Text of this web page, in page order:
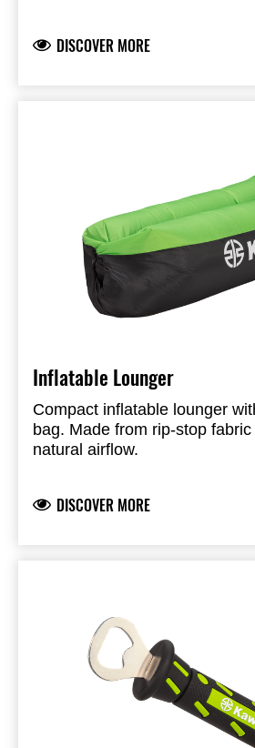
DISCOVER MORE
Inflatable Lounger
Compact inflatable lounger
bag. Made from rip-stop
natural airflow.
DISCOVER MORE